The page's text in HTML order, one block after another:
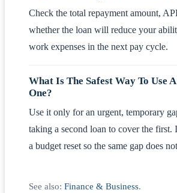
Check the total repayment amount,
whether the loan will reduce your
work expenses in the next pay cycle.
What Is The Safest Way To Use
One?
Use it only for an urgent, temporary
taking a second loan to cover the
a budget reset so the same gap does
See also: Finance & Business.